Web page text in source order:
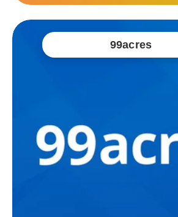
99acres